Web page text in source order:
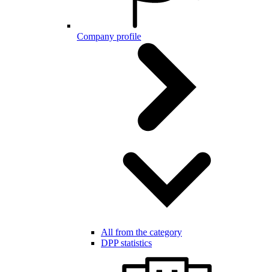
Company profile
All from the category
DPP statistics